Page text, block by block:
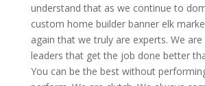
understand that as we continue to
custom home builder banner elk
again that we truly are experts. We
leaders that get the job done better
You can be the best without